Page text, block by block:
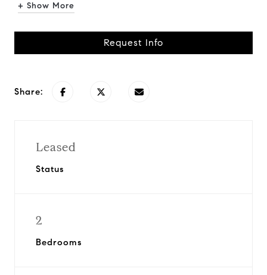
+ Show More
Request Info
Share:
Leased
Status
2
Bedrooms